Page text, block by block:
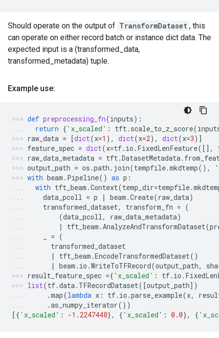
Should operate on the output of TransformDataset , this
can operate on either record batch or instance dict data. The
expected input is a (transformed_data,
transformed_metadata) tuple.
Example use:
def preprocessing_fn(inputs):
return { 'x_scaled' : tft. scale_to_z_score(
raw_data = [dict(x=1 ), dict(x=2), dict(x=3)]
feature_spec = dict(x=tf. io . FixedLenFeature([],
raw_data_metadata = tft.DatasetMetadata.
output_path = os .path . join(tempfile.mkdtemp(),
with beam . Pipeline() as p :
with tft_beam .Context(temp_dir=tempfile.
data_pcoll = p | beam .Create(raw_data)
transformed_dataset, transform_fn = (
(data_pcoll, raw_data_metadata)
|
tft_beam .AnalyzeAndTransformDataset(
= (
transformed_dataset
|
tft_beam .EncodeTransformedDataset()
|
beam . io .WriteToTFRecord(output_path,
result_feature_spec ={ 'x_scaled' : tf. io .
list(tf.data. TFRecordDataset([output_path])
.map(lambda x : tf. io .parse_example(x,
.as_numpy_iterator())
[{ 'x_scaled' : -1.2247448}, { 'x_scaled' : 0.0}, {